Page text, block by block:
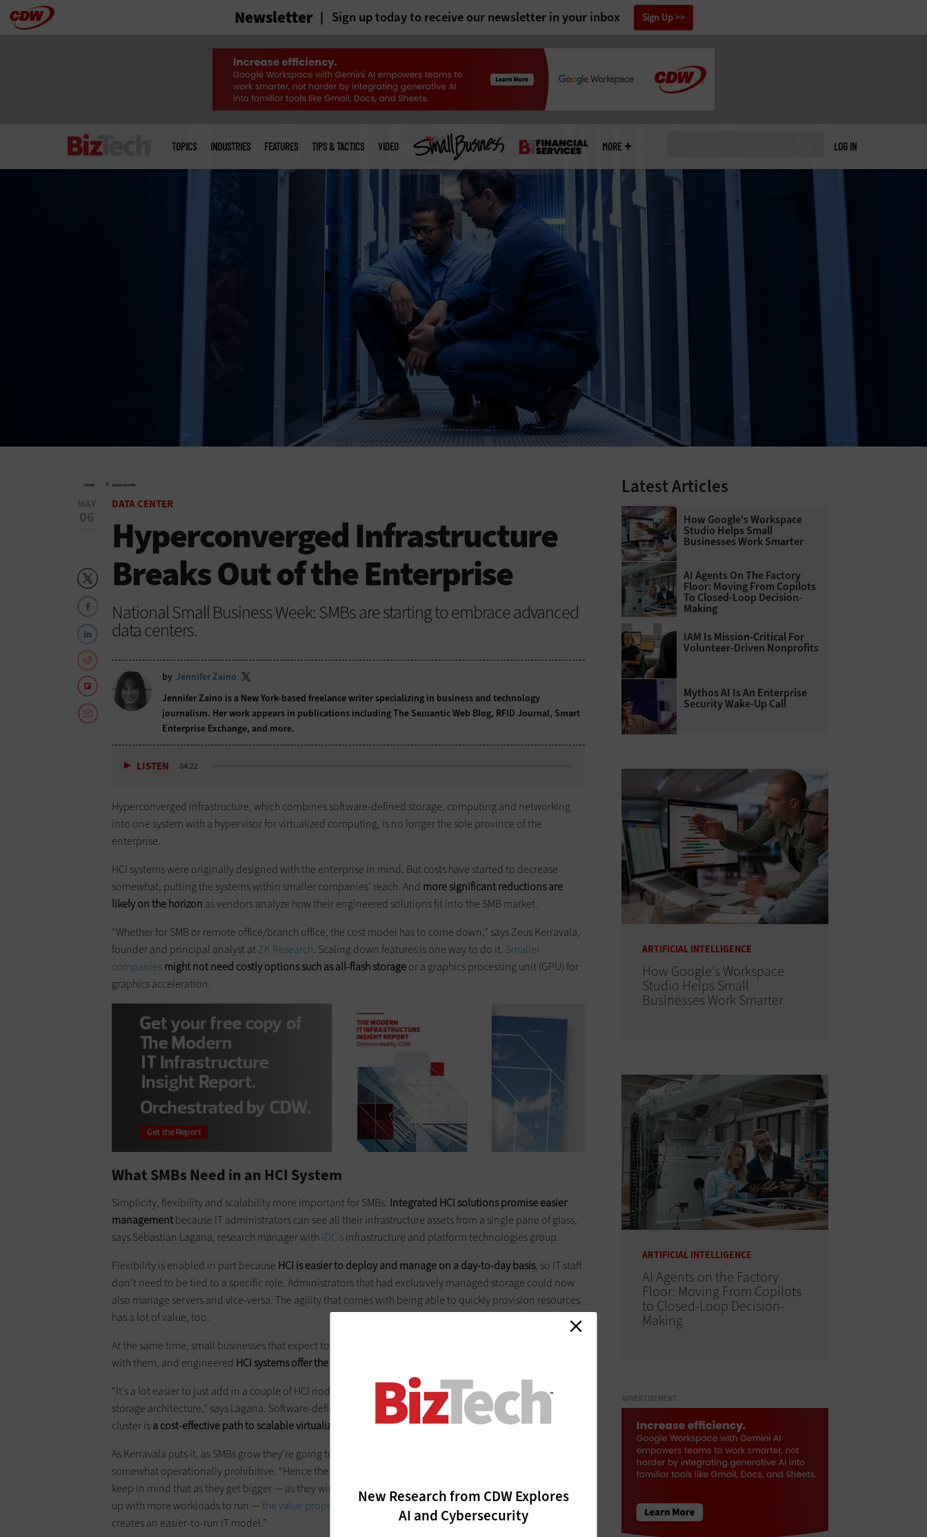
Skip Newsletter Sign up today to receive our newsletter in your inbox Sign Up
LOG IN
menu
TOPICS INDUSTRIES FEATURES TIPS & TACTICS VIDEO MORE
HOME » DATA CENTER
MAY
06
DATA CENTER
Hyperconverged Infrastructure
Breaks Out of the Enterprise
National Small Business Week: SMBs are starting to embrace advanced
data centers.
by Jennifer Zaino
Jennifer Zaino is a New York-based freelance writer specializing in business and technology
journalism. Her work appears in publications including The Semantic Web Blog, RFID Journal, Smart
Enterprise Exchange, and more.
LISTEN 04:22
Hyperconverged infrastructure, which combines software-defined storage, computing and networking
into one system with a hypervisor for virtualized computing, is no longer the sole province of the
enterprise.
HCI systems were originally designed with the enterprise in mind. But costs have started to decrease
somewhat, putting the systems within smaller companies’ reach. And more significant reductions are
likely on the horizon as vendors analyze how their engineered solutions fit into the SMB market.
“Whether for SMB or remote office/branch office, the cost model has to come down,” says Zeus Kerravala,
founder and principal analyst atZK Research. Scaling down features is one way to do it. Smaller
companiesmight not need costly options such as all-flash storageor a graphics processing unit (GPU) for
graphics acceleration.
What SMBs Need in an HCI System
Simplicity, flexibility and scalability more important for SMBs. Integrated HCI solutions promise easier
managementbecause IT administrators can see all their infrastructure assets from a single pane of glass,
says Sebastian Lagana, research manager with IDC’sinfrastructure and platform technologies group.
Flexibility is enabled in part because HCI is easier to deploy and manage on a day-to-day basis, so IT staff
don’t need to be tied to a specific role. Administrators that had exclusively managed storage could now
also manage servers and vice-versa. The agility that comes with being able to quickly provision resources
has a lot of value, too.
At the same time, small businesses that expect to grow quickly will want their infrastructure to grow along
with them, and engineered HCI systems offer the scalability
“It’s a lot easier to just add in a couple of HCI nodes than it is to architect a more traditional server and
storage architecture,” says Lagana. Software-defined compute, storage and networking HCI nodes in a
cluster isa cost-effective path to scalable virtualization
for expanding companies.
As Kerravala puts it, as SMBs grow they’re going to find the speed at which they need to operate IT
somewhat operationally prohibitive. “Hence the value of an engineered system like HCI. They need to
keep in mind that as they get bigger — as they wind up with more data to be analyzed and as they wind
up with more workloads to run — the value proposition of turnkey HCIdoes lend itself to them because it
creates an easier-to-run IT model.”
New Research from CDW Explores
AI and Cybersecurity
Latest Articles
How Google's Workspace
Studio Helps Small
Businesses Work Smarter
AI Agents On The Factory
Floor: Moving From Copilots
To Closed-Loop Decision-
Making
IAM Is Mission-Critical For
Volunteer-Driven Nonprofits
Mythos AI Is An Enterprise
Security Wake-Up Call
ARTIFICIAL INTELLIGENCE
How Google's Workspace
Studio Helps Small
Businesses Work Smarter
ARTIFICIAL INTELLIGENCE
AI Agents on the Factory
Floor: Moving From Copilots
to Closed-Loop Decision-
Making
ADVERTISEMENT